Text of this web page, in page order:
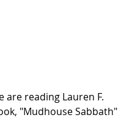
are reading Lauren F.
"Mudhouse Sabbath"